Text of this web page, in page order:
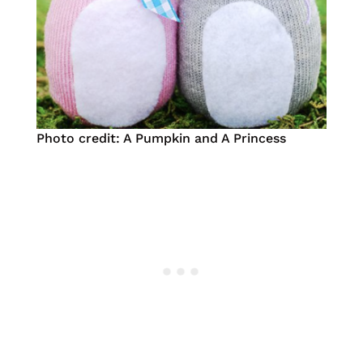
Photo credit: A Pumpkin and A Princess